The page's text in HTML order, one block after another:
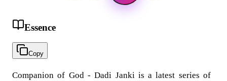
Essence
Copy
Companion of God - Dadi Janki is a latest series of